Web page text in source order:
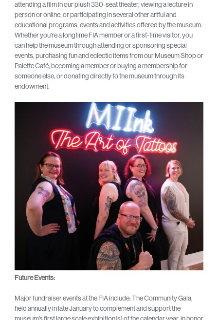
attending a film in our plush 330-seat theater, viewing a lecture in
person or online, or participating in several other artful and
educational programs, events and activities offered by the museum.
Whether you’re a longtime FIA member or a first-time visitor, you
can help the museum through attending or sponsoring special
events, purchasing fun and eclectic items from our Museum Shop or
Palette Café, becoming a member or buying a membership for
someone else, or donating directly to the museum through its
endowment.
Future Events:
Major fundraiser events at the FIA include: The Community Gala,
held annually in late January to complement and support the